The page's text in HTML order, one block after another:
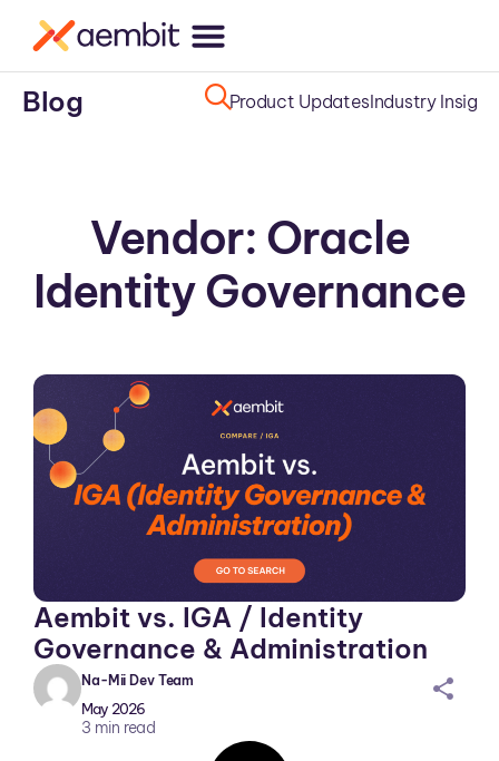
Blog Product UpdatesIndustry
Vendor: Oracle
Identity Governance
Aembit vs. IGA / Identity
Governance & Administration
Na-Mii Dev Team
May 2026
3 min read
sh